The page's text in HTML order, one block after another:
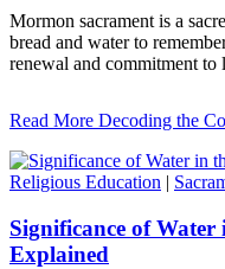
Mormon sacrament is a
bread and water to
renewal and commitment
Read More Decoding the
Religious Education |
Significance of
Explained